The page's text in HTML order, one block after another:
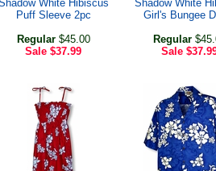
White Hibiscus
Puff Sleeve 2pc
Regular$45.00
Sale $37.99
Shadow White
Girl's Bungee
Regular
Sale